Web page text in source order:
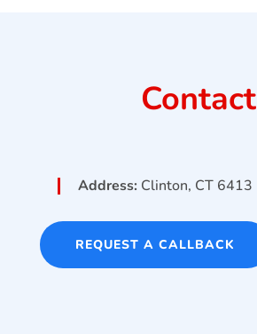
Contact
Address: Clinton, CT 6413
REQUEST A CALLBACK